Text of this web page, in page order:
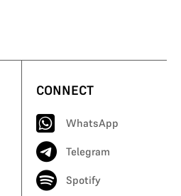
CONNECT
WhatsApp
Telegram
Spotify